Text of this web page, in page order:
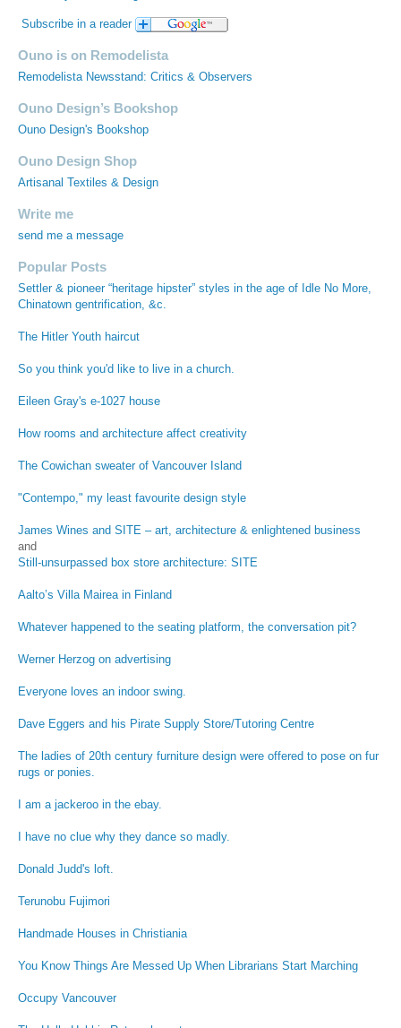
Subscribe in a reader
Ouno is on Remodelista
Remodelista Newsstand: Critics & Observers
Ouno Design’s Bookshop
Ouno Design's Bookshop
Ouno Design Shop
Artisanal Textiles & Design
Write me
send me a message
Popular Posts
Settler & pioneer “heritage hipster” styles in the age of Idle No More,
Chinatown gentrification, &c.
The Hitler Youth haircut
So you think you'd like to live in a church.
Eileen Gray's e-1027 house
How rooms and architecture affect creativity
The Cowichan sweater of Vancouver Island
"Contempo," my least favourite design style
James Wines and SITE – art, architecture & enlightened business
and
Still-unsurpassed box store architecture: SITE
Aalto’s Villa Mairea in Finland
Whatever happened to the seating platform, the conversation pit?
Werner Herzog on advertising
Everyone loves an indoor swing.
Dave Eggers and his Pirate Supply Store/Tutoring Centre
The ladies of 20th century furniture design were offered to pose on fur
rugs or ponies.
I am a jackeroo in the ebay.
I have no clue why they dance so madly.
Donald Judd's loft.
Terunobu Fujimori
Handmade Houses in Christiania
You Know Things Are Messed Up When Librarians Start Marching
Occupy Vancouver